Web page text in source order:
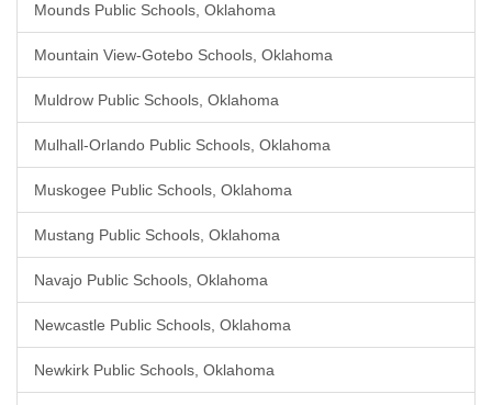
Mounds Public Schools, Oklahoma
Mountain View-Gotebo Schools, Oklahoma
Muldrow Public Schools, Oklahoma
Mulhall-Orlando Public Schools, Oklahoma
Muskogee Public Schools, Oklahoma
Mustang Public Schools, Oklahoma
Navajo Public Schools, Oklahoma
Newcastle Public Schools, Oklahoma
Newkirk Public Schools, Oklahoma